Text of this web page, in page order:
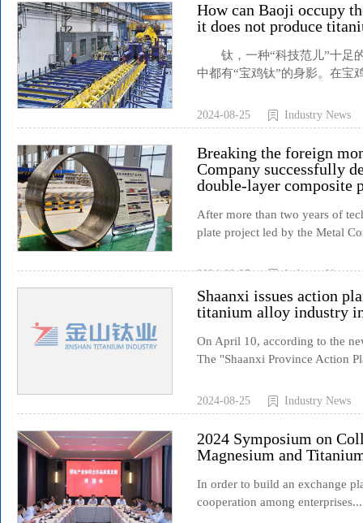
How can Baoji occupy
it does not produce
钛，一种“科技范儿”十足的
中都有“宝鸡钛”的身影。在宝
2024-08-25 Industry News
Breaking the foreign
Company successfully
double-layer composite
After more than two years of
plate project led by the Metal
2024-08-25 Industry News
Shaanxi issues action
titanium alloy industry
On April 10, according to the
The "Shaanxi Province Action
2024-08-25 Industry News
2024 Symposium on
Magnesium and
In order to build an exchange
cooperation among enterprises...